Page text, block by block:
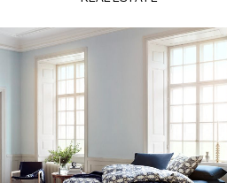
Zoom View